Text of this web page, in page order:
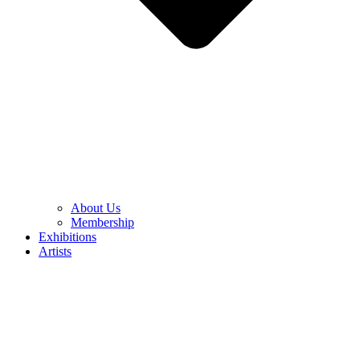
About Us
Membership
Exhibitions
Artists